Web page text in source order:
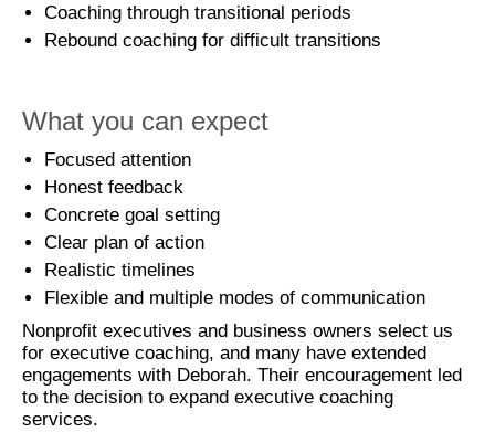
Coaching through transitional periods
Rebound coaching for difficult transitions
What you can expect
Focused attention
Honest feedback
Concrete goal setting
Clear plan of action
Realistic timelines
Flexible and multiple modes of communication
Nonprofit executives and business owners select us
for executive coaching, and many have extended
engagements with Deborah. Their encouragement led
to the decision to expand executive coaching
services.